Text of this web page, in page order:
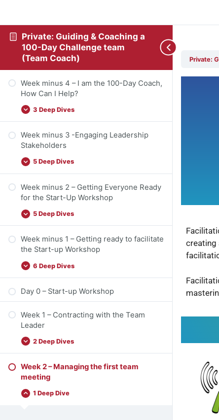
Private: Guiding & Coaching a
100-Day Challenge team
(Team Coach)
Week minus 4 – I am the 100-Day Coach,
How Can I Help?
3 Deep Dives
Week minus 3 -Engaging Leadership
Stakeholders
5 Deep Dives
Week minus 2 – Getting Everyone Ready
for the Start-Up Workshop
5 Deep Dives
Week minus 1 – Getting ready to facilitate
the Start-up Workshop
6 Deep Dives
Day 0 – Start-up Workshop
Week 1 – Contracting with the Team
Leader
2 Deep Dives
Week 2 – Managing the first team
meeting
1 Deep Dive
Private:
creating